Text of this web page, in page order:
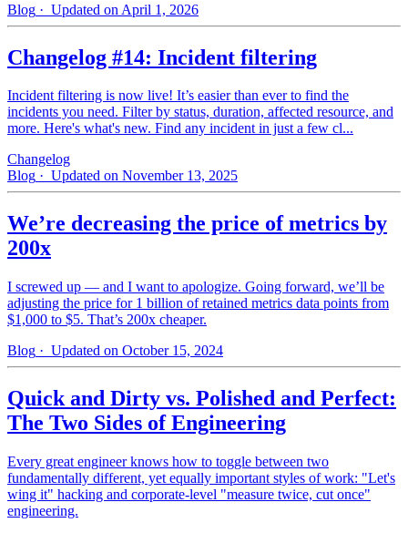
Blog · Updated on April 1, 2026
Changelog #14: Incident filtering
Incident filtering is now live! It’s easier than ever to find the
incidents you need. Filter by status, duration, affected resource, and
more. Here's what's new. Find any incident in just a few cl...
Changelog
Blog · Updated on November 13, 2025
We’re decreasing the price of metrics by
200x
I screwed up — and I want to apologize. Going forward, we’ll be
adjusting the price for 1 billion of retained metrics data points from
$1,000 to $5. That’s 200x cheaper.
Blog · Updated on October 15, 2024
Quick and Dirty vs. Polished and Perfect:
The Two Sides of Engineering
Every great engineer knows how to toggle between two
fundamentally different, yet equally important styles of work: "Let's
wing it" hacking and corporate-level "measure twice, cut once"
engineering.